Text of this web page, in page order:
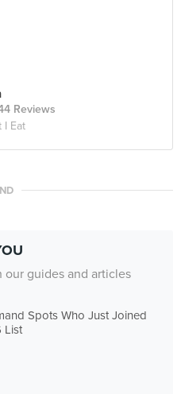
Reviews
I Eat
guides and articles
Spots Who Just Joined
List